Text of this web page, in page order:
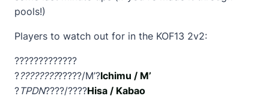
pools!)
Players to watch out for in the KOF13 2v2:
?????????????
??????????????/M’?Ichimu / M’
?TPDN????/????Hisa / Kabao